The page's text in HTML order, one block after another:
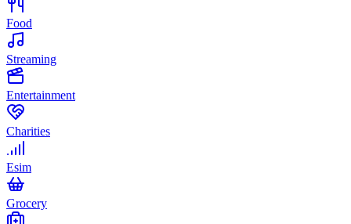
Food
Streaming
Entertainment
Charities
Esim
Grocery